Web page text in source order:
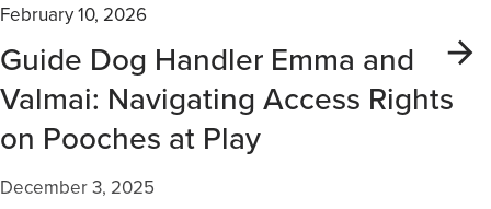
February 10, 2026
Guide Dog Handler Emma and
Valmai: Navigating Access Rights
on Pooches at Play
December 3, 2025